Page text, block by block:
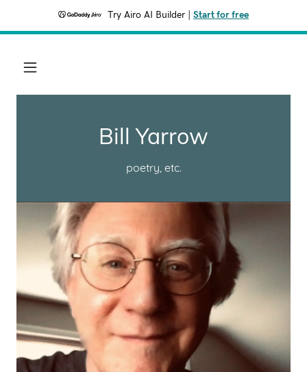
Try Airo AI Builder Start for free
Bill Yarrow
poetry, etc.